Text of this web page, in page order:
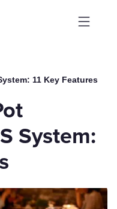
11 Key Features
System: